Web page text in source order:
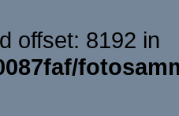
offset: 8192 in